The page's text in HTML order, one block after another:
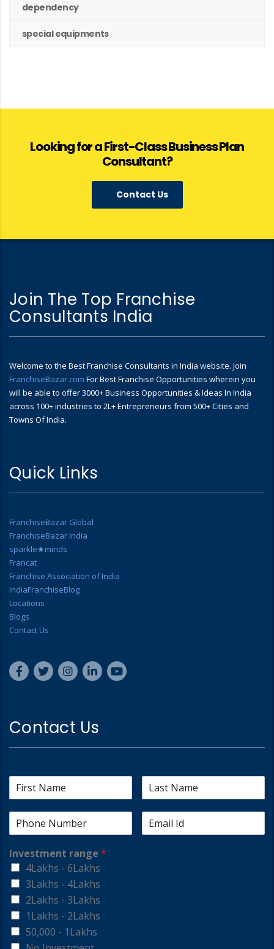
dependency
special equipments
Looking for a First-Class Business Plan
Consultant?
Contact Us
Join The Top Franchise
Consultants India
Welcome to the Best Franchise Consultants in India website. Join
FranchiseBazar.com For Best Franchise Opportunities wherein you
will be able to offer 3000+ Business Opportunities & Ideas In India
across 100+ industries to 2L+ Entrepreneurs from 500+ Cities and
Towns Of India.
Quick Links
FranchiseBazar Global
FranchiseBazar India
sparkle★minds
Francat
Franchise Association of India
IndiaFranchiseBlog
Locations
Blogs
Contact Us
Contact Us
Investment range *
4Lakhs - 6Lakhs
3Lakhs - 4Lakhs
2Lakhs - 3Lakhs
1Lakhs - 2Lakhs
50,000 - 1Lakhs